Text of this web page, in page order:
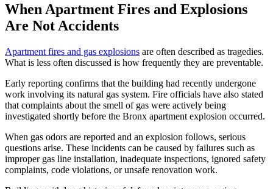
When Apartment Fires and Explosions
Are Not Accidents
Apartment fires and gas explosions are often described as tragedies.
What is less often discussed is how frequently they are preventable.
Early reporting confirms that the building had recently undergone
work involving its natural gas system. Fire officials have also stated
that complaints about the smell of gas were actively being
investigated shortly before the Bronx apartment explosion occurred.
When gas odors are reported and an explosion follows, serious
questions arise. These incidents can be caused by failures such as
improper gas line installation, inadequate inspections, ignored safety
complaints, code violations, or unsafe renovation work.